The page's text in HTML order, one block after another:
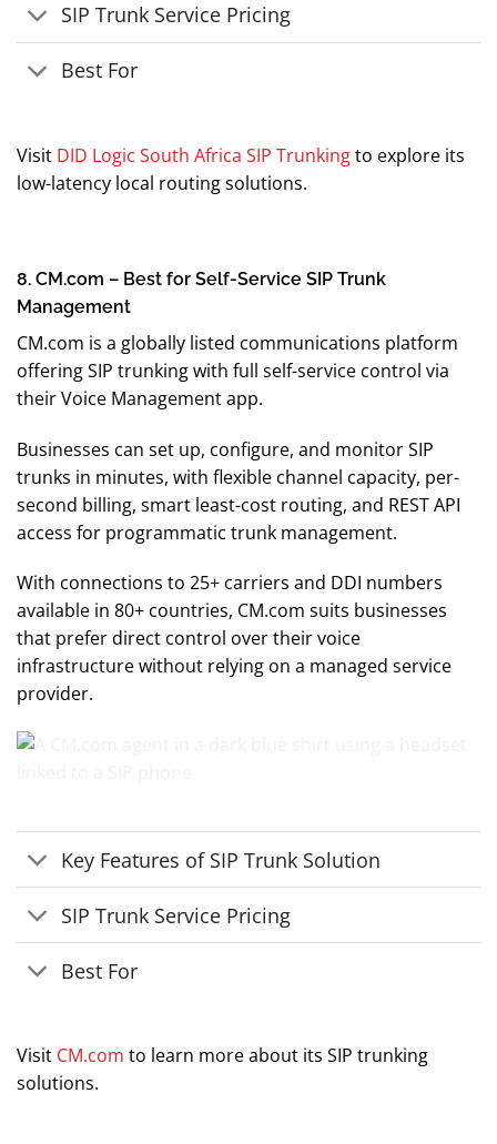
SIP Trunk Service Pricing
Best For
Visit DID Logic South Africa SIP Trunkingto explore its
low-latency local routing solutions.
8. CM.com – Best for Self-Service SIP Trunk
Management
CM.com is a globally listed communications platform
offering SIP trunking with full self-service control via
their Voice Management app.
Businesses can set up, configure, and monitor SIP
trunks in minutes, with flexible channel capacity, per-
second billing, smart least-cost routing, and REST API
access for programmatic trunk management.
With connections to 25+ carriers and DDI numbers
available in 80+ countries, CM.com suits businesses
that prefer direct control over their voice
infrastructure without relying on a managed service
provider.
Key Features of SIP Trunk Solution
SIP Trunk Service Pricing
Best For
Visit CM.com to learn more about its SIP trunking
solutions.